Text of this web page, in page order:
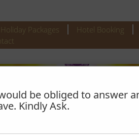
Holiday Packages Hotel Booking
be obliged to answer
Kindly Ask.